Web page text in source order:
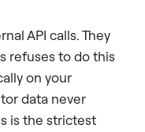
API calls. They
refuses to do this
on your
data never
is the strictest